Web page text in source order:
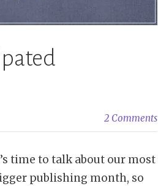
2 Comments
time to talk about our most
publishing month, so